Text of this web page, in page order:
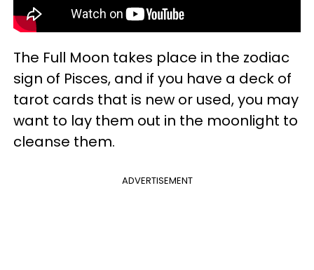
The Full Moon takes place in the zodiac
sign of Pisces, and if you have a deck of
tarot cards that is new or used, you may
want to lay them out in the moonlight to
cleanse them.
ADVERTISEMENT